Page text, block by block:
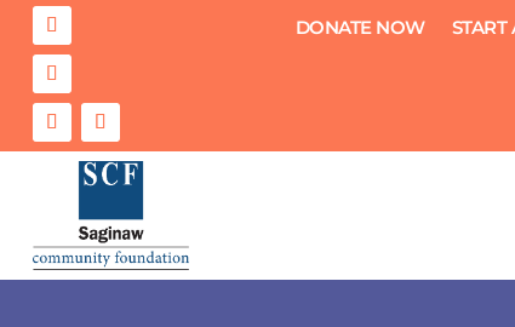
DONATE NOW START